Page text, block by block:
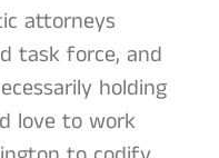
attorneys
task force, and
holding
love to work